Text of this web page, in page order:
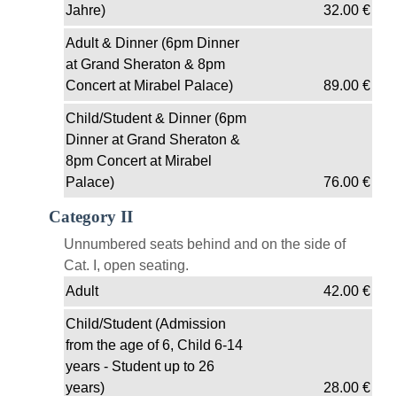
Jahre)
32.00€
Adult & Dinner (6pm Dinner
at Grand Sheraton & 8pm
Concert at Mirabel Palace)
89.00€
Child/Student & Dinner (6pm
Dinner at Grand Sheraton &
8pm Concert at Mirabel
Palace)
76.00€
Category II
Unnumbered seats behind and on the side of
Cat. I, open seating.
Adult
42.00€
Child/Student (Admission
from the age of 6, Child 6-14
years - Student up to 26
years)
28.00€